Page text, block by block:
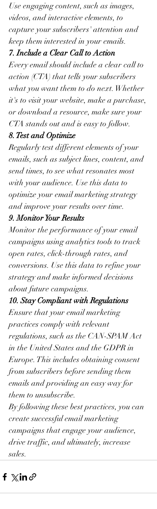
Use engaging content, such as images,
videos, and interactive elements, to
capture your subscribers' attention and
keep them interested in your emails.
7. Include a Clear Call to Action
Every email should include a clear call to
action (CTA) that tells your subscribers
what you want them to do next. Whether
it's to visit your website, make a purchase,
or download a resource, make sure your
CTA stands out and is easy to follow.
8. Test and Optimize
Regularly test different elements of your
emails, such as subject lines, content, and
send times, to see what resonates most
with your audience. Use this data to
optimize your email marketing strategy
and improve your results over time.
9. Monitor Your Results
Monitor the performance of your email
campaigns using analytics tools to track
open rates, click-through rates, and
conversions. Use this data to refine your
strategy and make informed decisions
about future campaigns.
10. Stay Compliant with Regulations
Ensure that your email marketing
practices comply with relevant
regulations, such as the CAN-SPAM Act
in the United States and the GDPR in
Europe. This includes obtaining consent
from subscribers before sending them
emails and providing an easy way for
them to unsubscribe.
By following these best practices, you can
create successful email marketing
campaigns that engage your audience,
drive traffic, and ultimately, increase
sales.